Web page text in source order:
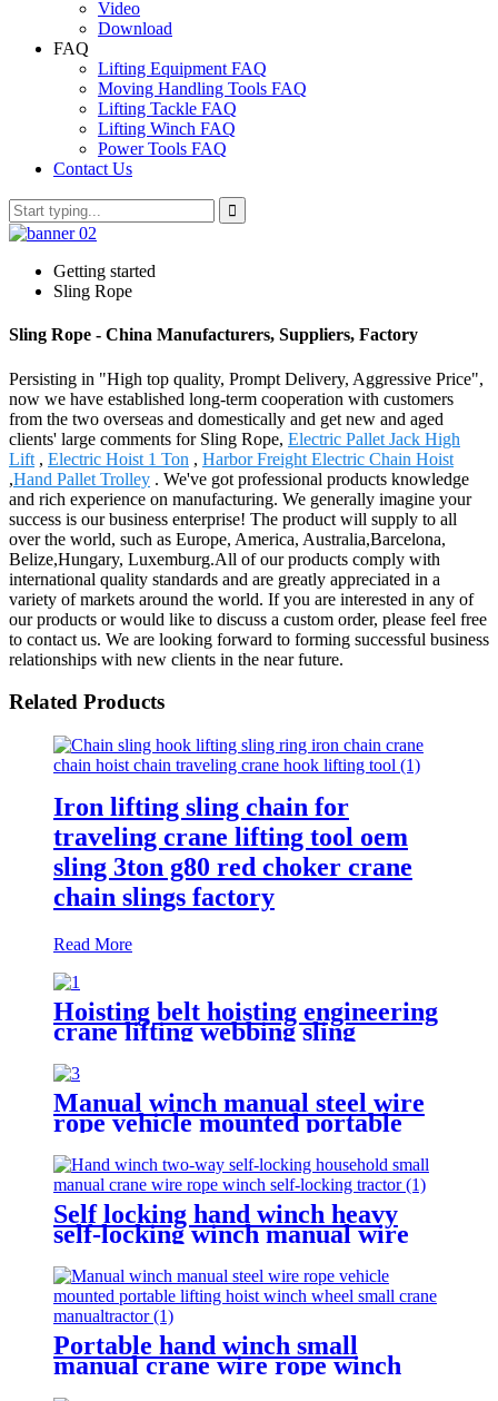
Video
Download
FAQ
Lifting Equipment FAQ
Moving Handling Tools FAQ
Lifting Tackle FAQ
Lifting Winch FAQ
Power Tools FAQ
Contact Us
Getting started
Sling Rope
Sling Rope - China Manufacturers, Suppliers, Factory
Persisting in "High top quality, Prompt Delivery, Aggressive Price",
now we have established long-term cooperation with customers
from the two overseas and domestically and get new and aged
clients' large comments for Sling Rope, Electric Pallet Jack High
Lift , Electric Hoist 1 Ton , Harbor Freight Electric Chain Hoist
,Hand Pallet Trolley . We've got professional products knowledge
and rich experience on manufacturing. We generally imagine your
success is our business enterprise! The product will supply to all
over the world, such as Europe, America, Australia,Barcelona,
Belize,Hungary, Luxemburg.All of our products comply with
international quality standards and are greatly appreciated in a
variety of markets around the world. If you are interested in any of
our products or would like to discuss a custom order, please feel free
to contact us. We are looking forward to forming successful business
relationships with new clients in the near future.
Related Products
Iron lifting sling chain for
traveling crane lifting tool oem
sling 3ton g80 red choker crane
chain slings factory
Read More
Hoisting belt hoisting engineering
crane lifting webbing sling
flexible trailer rope Custom
safety lifting strap nylon
Manual winch manual steel wire
rope vehicle mounted portable
lifting hoist boat heavy hand
winch
Self locking hand winch heavy
self-locking winch manual wire
rope winch small crane
Portable hand winch small
manual crane wire rope winch
tractor hand capstan crank worm